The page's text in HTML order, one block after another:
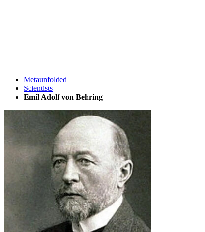
Metaunfolded
Scientists
Emil Adolf von Behring